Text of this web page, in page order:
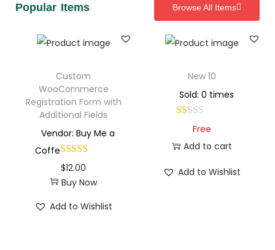
Popular Items Browse All Items
Custom
WooCommerce
Registration Form with
Additional Fields
Vendor: Buy Me a
Coffe
$12.00
Buy Now
Add to Wishlist
New 10
Sold: 0 times
Free
Add to cart
Add to Wishlist